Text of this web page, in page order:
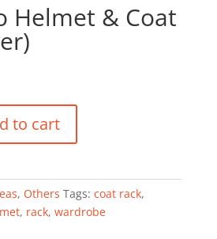
Helmet & Coat
to cart
, Others Tags: coat rack,
, rack, wardrobe